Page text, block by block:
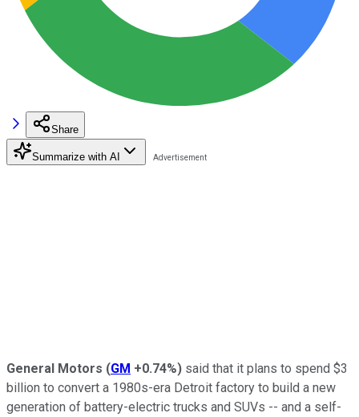
Share
Summarize with AI
General Motors (GM +0.74%) said that it plans to spend $3
billion to convert a 1980s-era Detroit factory to build a new
generation of battery-electric trucks and SUVs -- and a self-